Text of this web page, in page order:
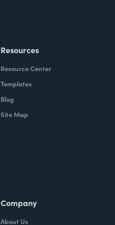
Resources
Resource Center
Templates
Blog
Site Map
Company
About Us